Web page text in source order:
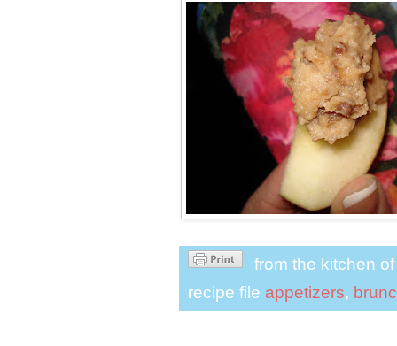
from the kitchen
recipe file appetizers,